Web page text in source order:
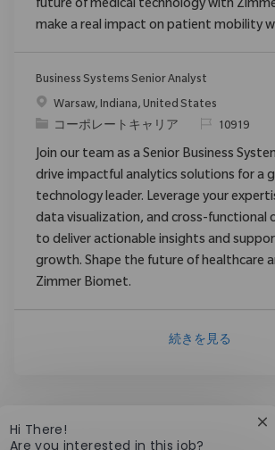
future of medical technology with
make a real impact on patient mobility
Business Systems Senior Analyst
場所Warsaw, Indiana, United States
カテゴリ
コーポレートキャリア 要求ID10919
Join our team as a Senior Business
drive impactful analytics solutions for a
technology leader. Leverage your
data visualization, and cross-functional
to deliver actionable insights and
growth. Shape the future of healthcare
Zimmer Biomet.
続きを見る
Hi There!
Are you interested in this job?